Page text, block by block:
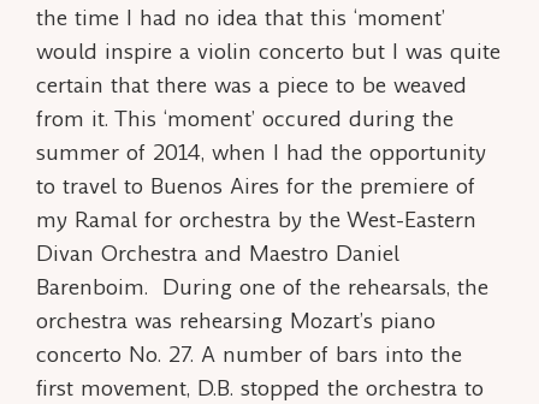
the time I had no idea that this ‘moment’
would inspire a violin concerto but I was quite
certain that there was a piece to be weaved
from it. This ‘moment’ occured during the
summer of 2014, when I had the opportunity
to travel to Buenos Aires for the premiere of
my Ramal for orchestra by the West-Eastern
Divan Orchestra and Maestro Daniel
Barenboim. During one of the rehearsals, the
orchestra was rehearsing Mozart’s piano
concerto No. 27. A number of bars into the
first movement, D.B. stopped the orchestra to